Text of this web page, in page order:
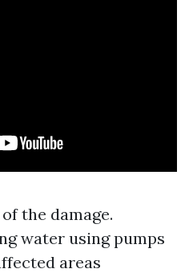
the damage.
water using pumps
areas